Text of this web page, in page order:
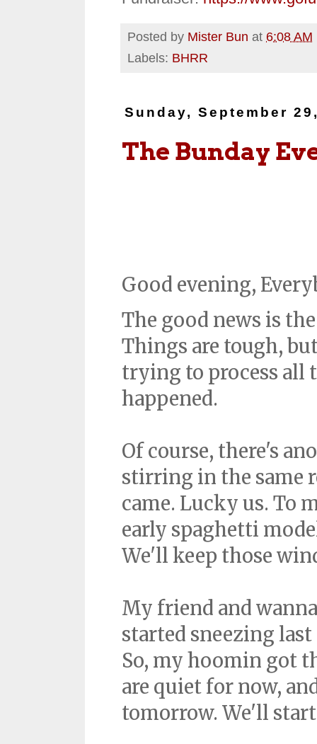
Posted by Mister Bun at 6:08 AM
Labels: BHRR
Sunday, September
The Bunday
Good evening,
The good news is
Things are tough,
trying to process all
happened.
Of course, there's
stirring in the same
came. Lucky us. To
early spaghetti
We'll keep those
My friend and
started sneezing
So, my hoomin got
are quiet for now,
tomorrow. We'll